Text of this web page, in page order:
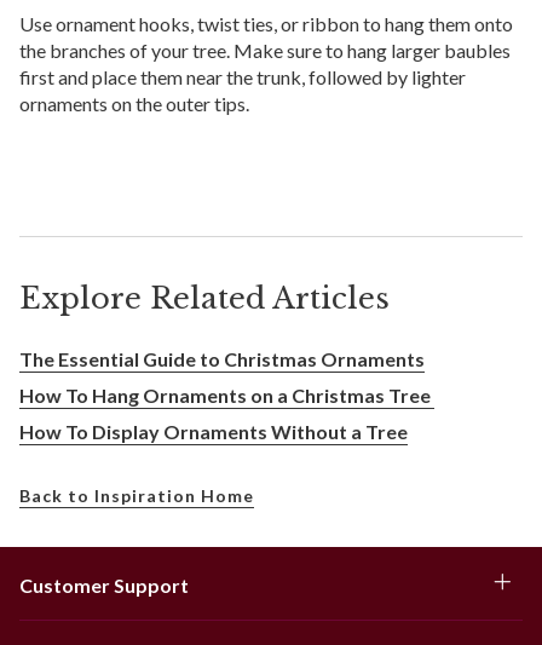
Use ornament hooks, twist ties, or ribbon to hang them onto
the branches of your tree. Make sure to hang larger baubles
first and place them near the trunk, followed by lighter
ornaments on the outer tips.
Explore Related Articles
The Essential Guide to Christmas Ornaments
How To Hang Ornaments on a Christmas Tree
How To Display Ornaments Without a Tree
Back to Inspiration Home
Customer Support